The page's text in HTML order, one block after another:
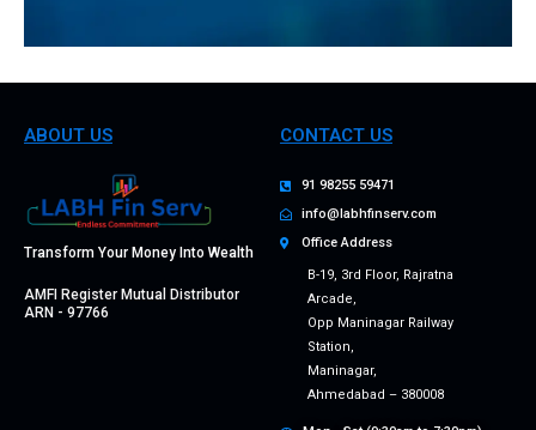
ABOUT US
Transform Your Money Into Wealth
AMFI Register Mutual Distributor
ARN - 97766
CONTACT US
91 98255 59471
info@labhfinserv.com
Office Address
B-19, 3rd Floor, Rajratna
Arcade,
Opp Maninagar Railway
Station,
Maninagar,
Ahmedabad – 380008